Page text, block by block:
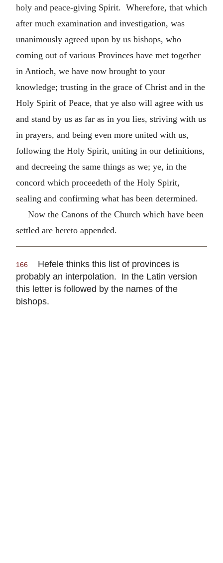
holy and peace-giving Spirit. Wherefore, that which
after much examination and investigation, was
unanimously agreed upon by us bishops, who
coming out of various Provinces have met together
in Antioch, we have now brought to your
knowledge; trusting in the grace of Christ and in the
Holy Spirit of Peace, that ye also will agree with us
and stand by us as far as in you lies, striving with us
in prayers, and being even more united with us,
following the Holy Spirit, uniting in our definitions,
and decreeing the same things as we; ye, in the
concord which proceedeth of the Holy Spirit,
sealing and confirming what has been determined.
Now the Canons of the Church which have been
settled are hereto appended.
166
Hefele thinks this list of provinces is
probably an interpolation. In the Latin version
this letter is followed by the names of the
bishops.